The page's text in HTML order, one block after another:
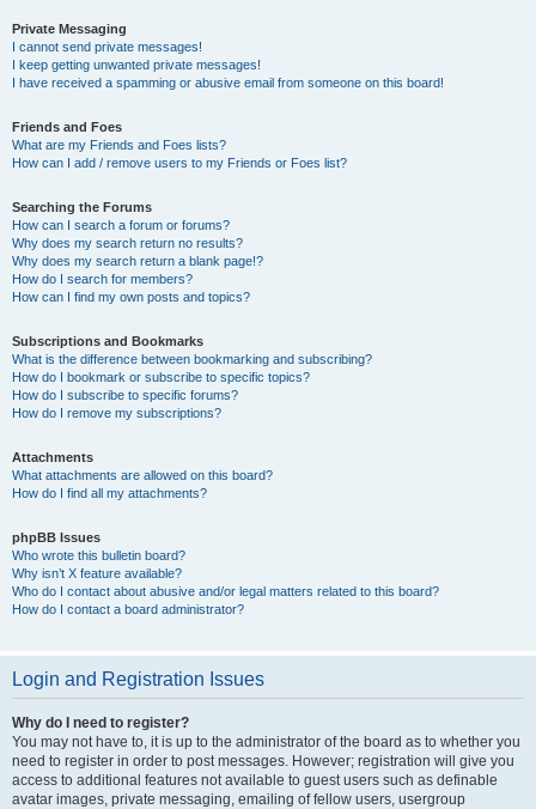
Private Messaging
I cannot send private messages!
I keep getting unwanted private messages!
I have received a spamming or abusive email from someone on this board!
Friends and Foes
What are my Friends and Foes lists?
How can I add / remove users to my Friends or Foes list?
Searching the Forums
How can I search a forum or forums?
Why does my search return no results?
Why does my search return a blank page!?
How do I search for members?
How can I find my own posts and topics?
Subscriptions and Bookmarks
What is the difference between bookmarking and subscribing?
How do I bookmark or subscribe to specific topics?
How do I subscribe to specific forums?
How do I remove my subscriptions?
Attachments
What attachments are allowed on this board?
How do I find all my attachments?
phpBB Issues
Who wrote this bulletin board?
Why isn’t X feature available?
Who do I contact about abusive and/or legal matters related to this board?
How do I contact a board administrator?
Login and Registration Issues
Why do I need to register?
You may not have to, it is up to the administrator of the board as to whether you
need to register in order to post messages. However; registration will give you
access to additional features not available to guest users such as definable
avatar images, private messaging, emailing of fellow users, usergroup